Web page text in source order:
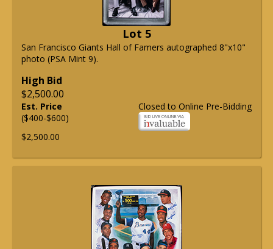
Lot 5
San Francisco Giants Hall of Famers autographed 8"x10"
photo (PSA Mint 9).
High Bid
$2,500.00
Closed to Online Pre-Bidding
Est. Price
($400-$600)
$2,500.00